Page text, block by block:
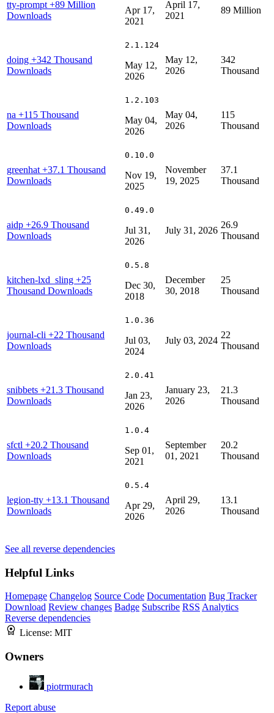
tty-prompt +89 Million
Downloads
Apr 17,
2021
April 17,
2021
89 Million
doing +342 Thousand
Downloads
2.1.124
May 12,
2026
May 12,
2026
342
Thousand
na +115 Thousand
Downloads
1.2.103
May 04,
2026
May 04,
2026
115
Thousand
greenhat +37.1 Thousand
Downloads
0.10.0
Nov 19,
2025
November
19, 2025
37.1
Thousand
aidp +26.9 Thousand
Downloads
0.49.0
Jul 31,
2026
July 31, 2026
26.9
Thousand
kitchen-lxd_sling +25
Thousand Downloads
0.5.8
Dec 30,
2018
December
30, 2018
25
Thousand
journal-cli +22 Thousand
Downloads
1.0.36
Jul 03,
2024
July 03, 2024
22
Thousand
snibbets +21.3 Thousand
Downloads
2.0.41
Jan 23,
2026
January 23,
2026
21.3
Thousand
sfctl +20.2 Thousand
Downloads
1.0.4
Sep 01,
2021
September
01, 2021
20.2
Thousand
legion-tty +13.1 Thousand
Downloads
0.5.4
Apr 29,
2026
April 29,
2026
13.1
Thousand
See all reverse dependencies
Helpful Links
Homepage Changelog Source Code Documentation Bug Tracker
Download Review changes Badge Subscribe RSS Analytics
Reverse dependencies
License: MIT
Owners
piotrmurach
Report abuse